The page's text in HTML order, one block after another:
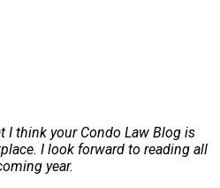
I think your Condo Law Blog is
I look forward to reading all
year.